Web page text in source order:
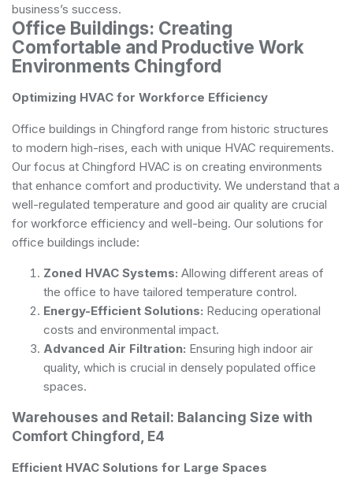
business’s success.
Office Buildings: Creating
Comfortable and Productive Work
Environments Chingford
Optimizing HVAC for Workforce Efficiency
Office buildings in Chingford range from historic structures
to modern high-rises, each with unique HVAC requirements.
Our focus at Chingford HVAC is on creating environments
that enhance comfort and productivity. We understand that a
well-regulated temperature and good air quality are crucial
for workforce efficiency and well-being. Our solutions for
office buildings include:
Zoned HVAC Systems: Allowing different areas of
the office to have tailored temperature control.
Energy-Efficient Solutions: Reducing operational
costs and environmental impact.
Advanced Air Filtration: Ensuring high indoor air
quality, which is crucial in densely populated office
spaces.
Warehouses and Retail: Balancing Size with
Comfort Chingford, E4
Efficient HVAC Solutions for Large Spaces